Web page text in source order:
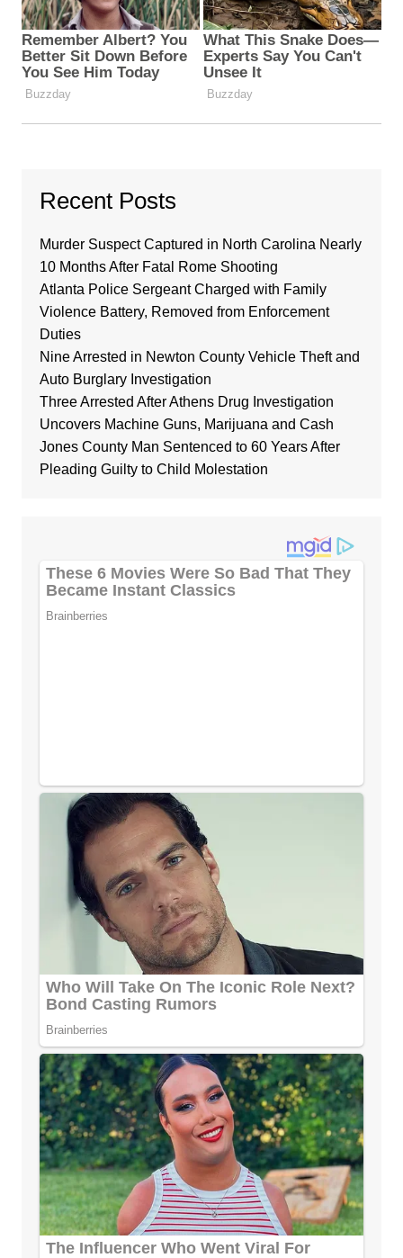
Recent Posts
Murder Suspect Captured in North Carolina Nearly
10 Months After Fatal Rome Shooting
Atlanta Police Sergeant Charged with Family
Violence Battery, Removed from Enforcement
Duties
Nine Arrested in Newton County Vehicle Theft and
Auto Burglary Investigation
Three Arrested After Athens Drug Investigation
Uncovers Machine Guns, Marijuana and Cash
Jones County Man Sentenced to 60 Years After
Pleading Guilty to Child Molestation